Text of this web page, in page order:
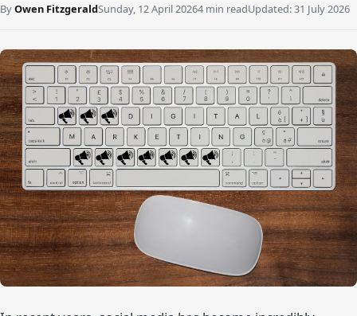
ByOwen FitzgeraldSunday, 12 April 20264 min readUpdated:31 July 2026